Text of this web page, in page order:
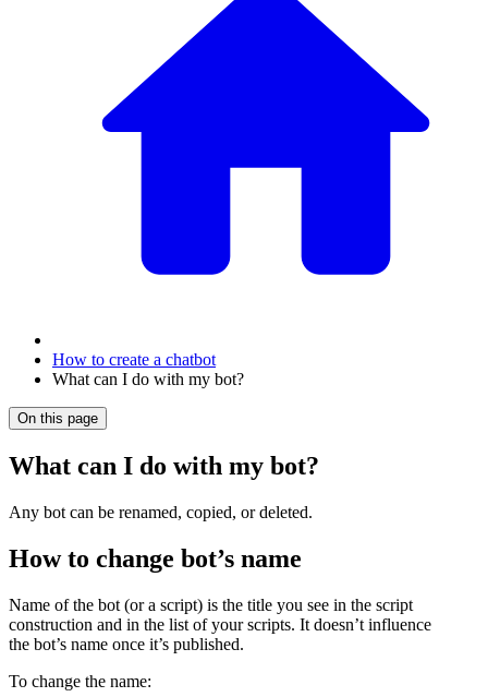
How to create a chatbot
What can I do with my bot?
On this page
What can I do with my bot?
Any bot can be renamed, copied, or deleted.
How to change bot’s name
Name of the bot (or a script) is the title you see in the script
construction and in the list of your scripts. It doesn’t influence
the bot’s name once it’s published.
To change the name: